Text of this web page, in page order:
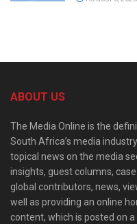
ABOUT US
The Media Online is the
South Africa’s media
topical news on the media
insights, guest columns,
global contributors, news,
well as providing an online
content, which is posted on a